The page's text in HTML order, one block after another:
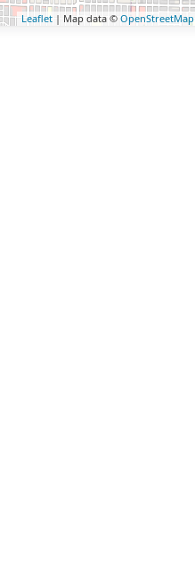
Leaflet | Map data © OpenStreetMap